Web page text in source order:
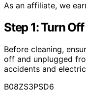
As an affiliate, we
Step 1: Turn
Before cleaning,
off and unplugged
accidents and
B08ZS3PSD6